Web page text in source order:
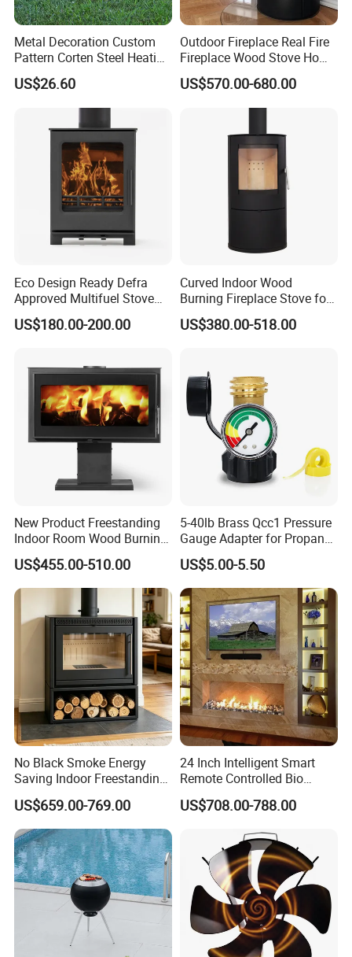
Metal Decoration Custom
Pattern Corten Steel Heating
Round Fire Pit
US$26.60
Outdoor Fireplace Real Fire
Fireplace Wood Stove Home
Villa Heating Iron Firewood
US$570.00-680.00
Eco Design Ready Defra
Approved Multifuel Stove
Wood Stove S106 Ss
US$180.00-200.00
Curved Indoor Wood
Burning Fireplace Stove for
Heating
US$380.00-518.00
New Product Freestanding
Indoor Room Wood Burning
Stove Heater Fireplace Use
in Winter
US$455.00-510.00
5-40lb Brass Qcc1 Pressure
Gauge Adapter for Propane
Tanks Gas Fireplace
US$5.00-5.50
No Black Smoke Energy
Saving Indoor Freestanding
Smokeless Wood Stove
US$659.00-769.00
24 Inch Intelligent Smart
Remote Controlled Bio
Ethanol Fireplace
US$708.00-788.00